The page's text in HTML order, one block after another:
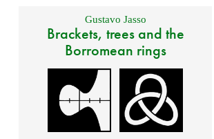
Gustavo Jasso
Brackets, trees and the
Borromean rings